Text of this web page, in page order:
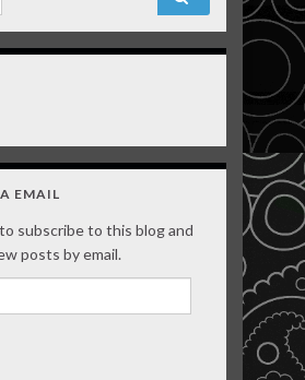
EMAIL
subscribe to this blog and
posts by email.